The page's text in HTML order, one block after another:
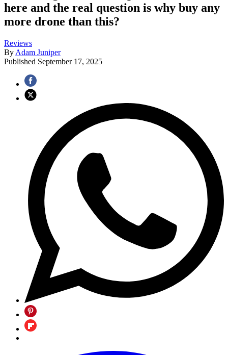
here and the real question is why buy any
more drone than this?
Reviews
By Adam Juniper
Published September 17, 2025